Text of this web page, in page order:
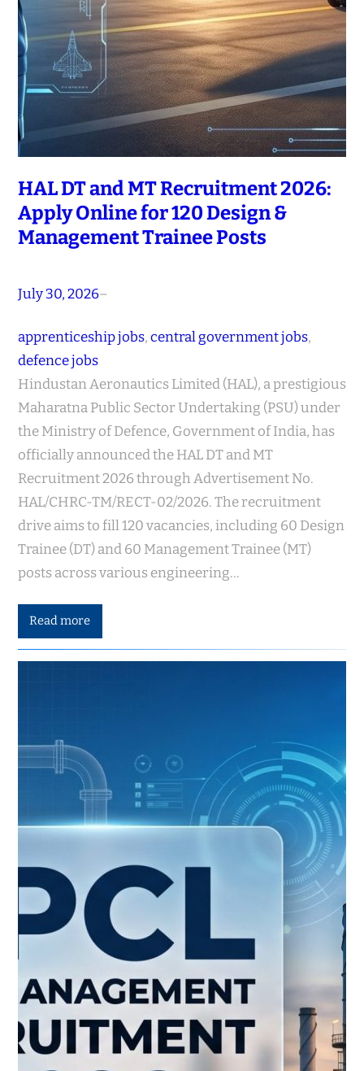
HAL DT and MT Recruitment 2026:
Apply Online for 120 Design &
Management Trainee Posts
July 30, 2026–
apprenticeship jobs, central government jobs
defence jobs
Hindustan Aeronautics Limited (HAL), a prestigious
Maharatna Public Sector Undertaking (PSU) under
the Ministry of Defence, Government of India, has
officially announced the HAL DT and MT
Recruitment 2026 through Advertisement No.
HAL/CHRC-TM/RECT-02/2026. The recruitment
drive aims to fill 120 vacancies, including 60 Design
Trainee (DT) and 60 Management Trainee (MT)
posts across various engineering…
Read more